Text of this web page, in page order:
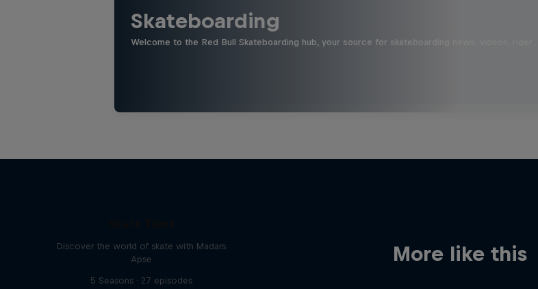
Skateboarding
Welcome to the Red Bull Skateboarding hub, your source for skateboarding news, videos, rider …
More like this
Discover the world of skate with Madars
Apse
5 Seasons · 27 episodes